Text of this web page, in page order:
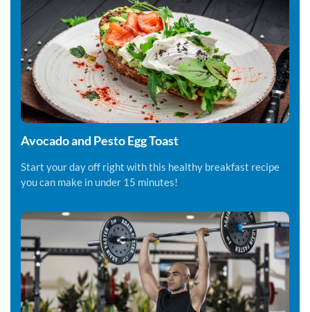
Avocado and Pesto Egg Toast
Start your day off right with this healthy breakfast recipe
you can make in under 15 minutes!